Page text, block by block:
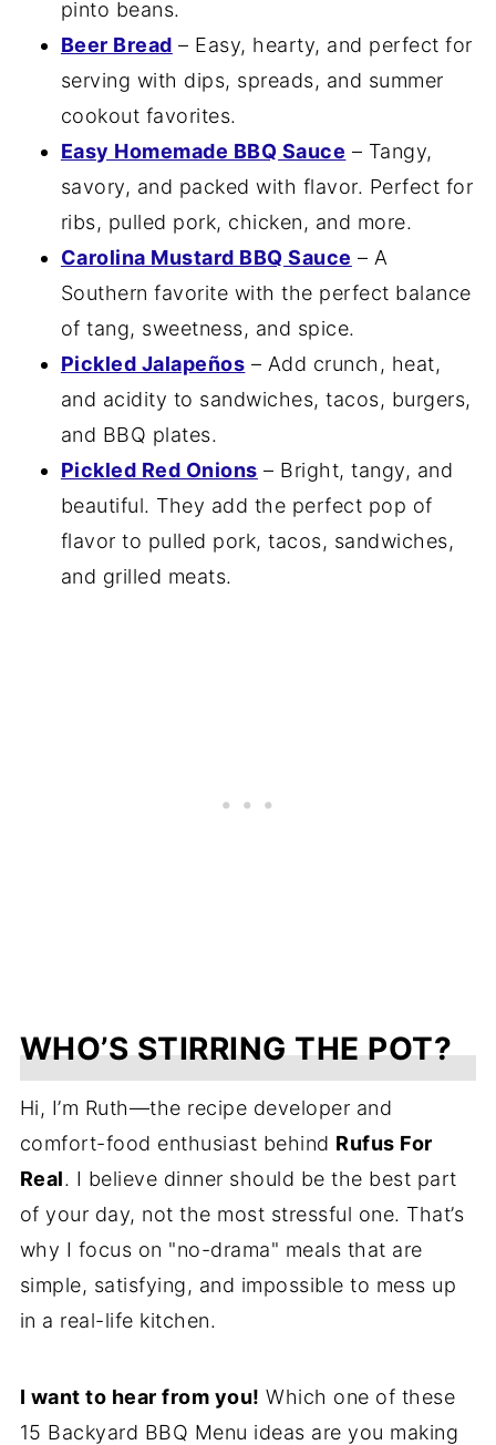
pinto beans.
Beer Bread – Easy, hearty, and perfect for
serving with dips, spreads, and summer
cookout favorites.
Easy Homemade BBQ Sauce – Tangy,
savory, and packed with flavor. Perfect for
ribs, pulled pork, chicken, and more.
Carolina Mustard BBQ Sauce – A
Southern favorite with the perfect balance
of tang, sweetness, and spice.
Pickled Jalapeños – Add crunch, heat,
and acidity to sandwiches, tacos, burgers,
and BBQ plates.
Pickled Red Onions – Bright, tangy, and
beautiful. They add the perfect pop of
flavor to pulled pork, tacos, sandwiches,
and grilled meats.
WHO’S STIRRING THE POT?
Hi, I’m Ruth—the recipe developer and
comfort-food enthusiast behind Rufus For
Real. I believe dinner should be the best part
of your day, not the most stressful one. That’s
why I focus on "no-drama" meals that are
simple, satisfying, and impossible to mess up
in a real-life kitchen.
I want to hear from you! Which one of these
15 Backyard BBQ Menu ideas are you making